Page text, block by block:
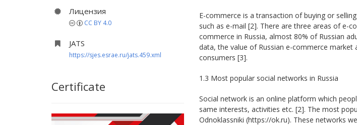
Лицензия
CC BY 4.0
JATS
https://sjes.esrae.ru/jats.459.xml
Certificate
E-commerce is a transaction of buying or
such as e-mail [2]. There are three areas of e-
commerce in Russia, almost 80% of Russian
data, the value of Russian e-commerce
consumers [3].
1.3 Most popular social networks in Russia
Social network is an online platform which
same interests, activities etc. [2]. The most
Odnoklassniki (https://ok.ru). These networks